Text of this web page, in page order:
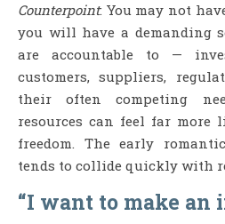
Counterpoint: You may not
you will have a demanding
are accountable to —
customers, suppliers,
their often competing
resources can feel far more
freedom. The early
tends to collide quickly with
“I want to make an